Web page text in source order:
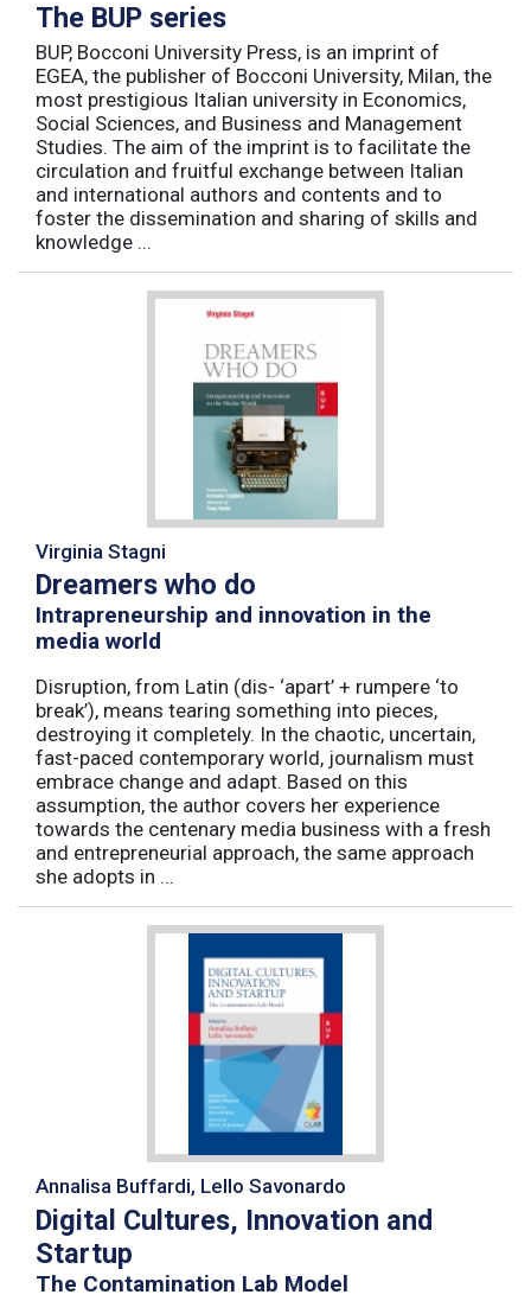
The BUP series
BUP, Bocconi University Press, is an imprint of
EGEA, the publisher of Bocconi University, Milan, the
most prestigious Italian university in Economics,
Social Sciences, and Business and Management
Studies. The aim of the imprint is to facilitate the
circulation and fruitful exchange between Italian
and international authors and contents and to
foster the dissemination and sharing of skills and
knowledge ...
Virginia Stagni
Dreamers who do
Intrapreneurship and innovation in the
media world
Disruption, from Latin (dis- ‘apart’ + rumpere ‘to
break’), means tearing something into pieces,
destroying it completely. In the chaotic, uncertain,
fast-paced contemporary world, journalism must
embrace change and adapt. Based on this
assumption, the author covers her experience
towards the centenary media business with a fresh
and entrepreneurial approach, the same approach
she adopts in ...
Annalisa Buffardi, Lello Savonardo
Digital Cultures, Innovation and
Startup
The Contamination Lab Model